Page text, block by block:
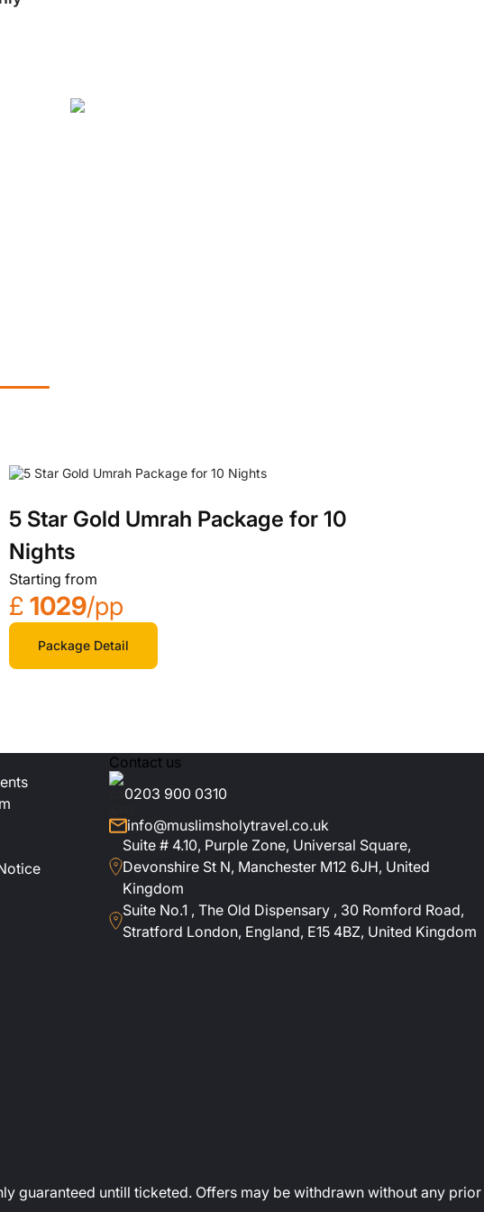
5 Star Gold Umrah Package for 10
Nights
Starting from
£1029/pp
Package Detail
Contact us
0203 900 0310
info@muslimsholytravel.co.uk
Suite # 4.10, Purple Zone, Universal Square,
Devonshire St N, Manchester M12 6JH, United
Kingdom
Suite No.1 , The Old Dispensary , 30 Romford Road,
Stratford London, England, E15 4BZ, United Kingdom
guaranteed untill ticketed. Offers may be withdrawn without any prior